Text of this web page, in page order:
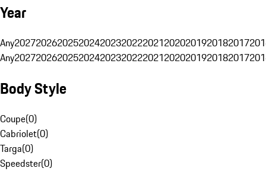
Year
Any20272026202520242023202220212020201920182017
Any20272026202520242023202220212020201920182017
Body Style
Coupe(0)
Cabriolet(0)
Targa(0)
Speedster(0)